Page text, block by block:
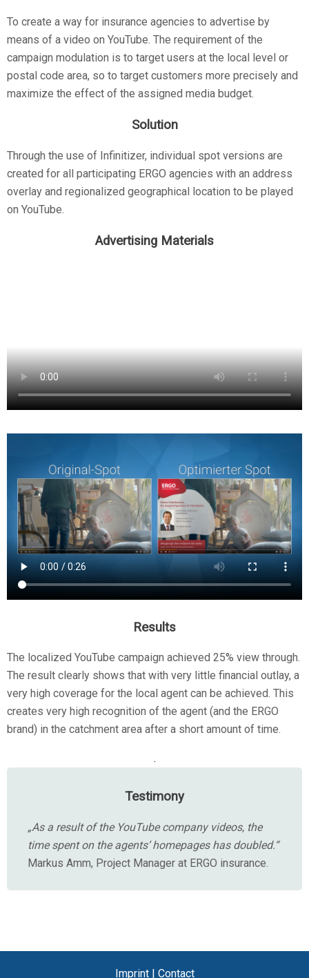
To create a way for insurance agencies to advertise by
means of a video on YouTube. The requirement of the
campaign modulation is to target users at the local level or
postal code area, so to target customers more precisely and
maximize the effect of the assigned media budget.
Solution
Through the use of Infinitizer, individual spot versions are
created for all participating ERGO agencies with an address
overlay and regionalized geographical location to be played
on YouTube.
Advertising Materials
Results
The localized YouTube campaign achieved 25% view through.
The result clearly shows that with very little financial outlay, a
very high coverage for the local agent can be achieved. This
creates very high recognition of the agent (and the ERGO
brand) in the catchment area after a short amount of time.
.
Testimony
„As a result of the YouTube company videos, the
time spent on the agents’ homepages has doubled.“
Markus Amm, Project Manager at ERGO insurance.
Imprint| Contact